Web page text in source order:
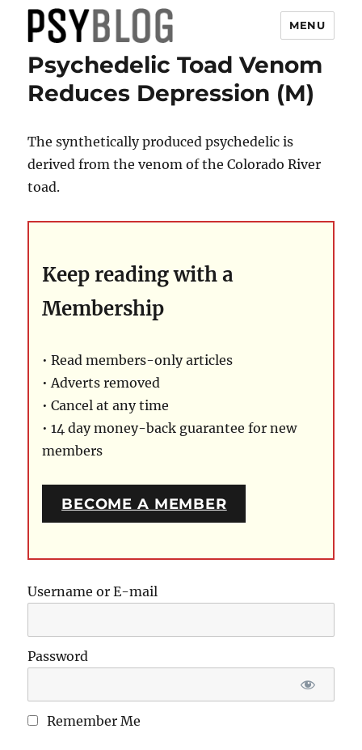
PsyBlog
MENU
Psychedelic Toad Venom
Reduces Depression (M)
The synthetically produced psychedelic is
derived from the venom of the Colorado River
toad.
Keep reading with a
Membership
• Read members-only articles
• Adverts removed
• Cancel at any time
• 14 day money-back guarantee for new
members
BECOME A MEMBER
Username or E-mail
Password
Remember Me